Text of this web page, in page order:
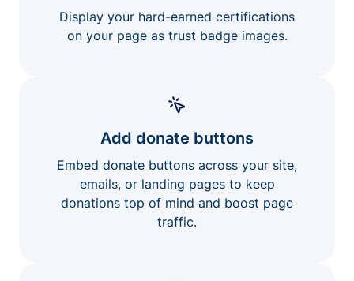
Display your hard-earned certifications
on your page as trust badge images.
Add donate buttons
Embed donate buttons across your site,
emails, or landing pages to keep
donations top of mind and boost page
traffic.